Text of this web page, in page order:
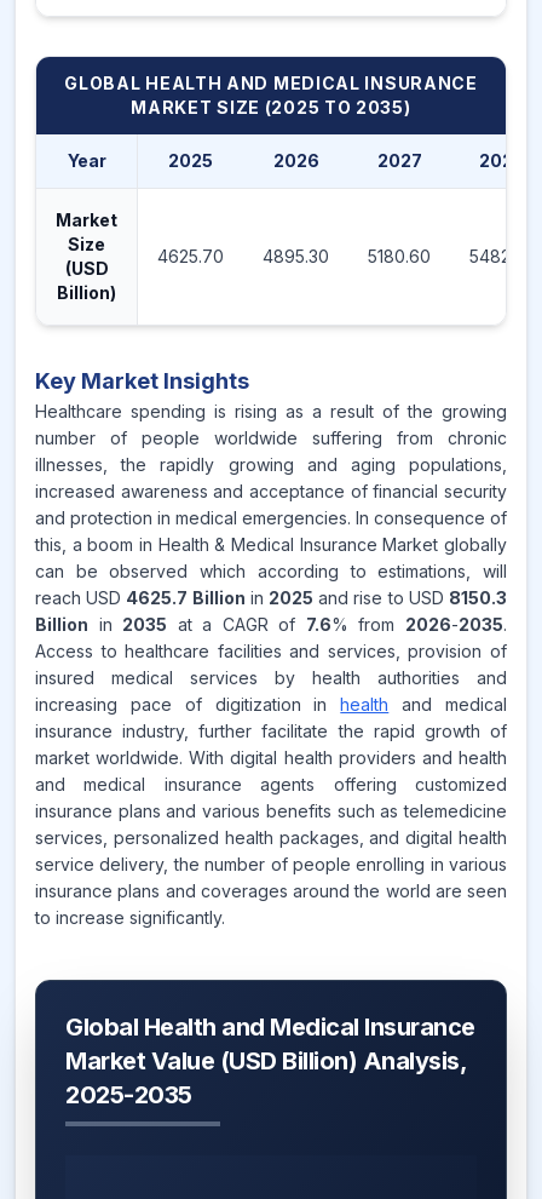
GLOBAL HEALTH AND MEDICAL INSURANCE
MARKET SIZE (2025 TO 2035)
Year 2025 2026 2027 2028
Market
Size
(USD
Billion)
4625.70 4895.30 5180.60 5482.50
Key Market Insights
Healthcare spending is rising as a result of the growing
number of people worldwide suffering from chronic
illnesses, the rapidly growing and aging populations,
increased awareness and acceptance of financial security
and protection in medical emergencies. In consequence of
this, a boom in Health & Medical Insurance Market globally
can be observed which according to estimations, will
reach USD 4625.7 Billion in 2025 and rise to USD 8150.3
Billion in 2035 at a CAGR of 7.6% from 2026-2035.
Access to healthcare facilities and services, provision of
insured medical services by health authorities and
increasing pace of digitization inhealth and medical
insurance industry, further facilitate the rapid growth of
market worldwide. With digital health providers and health
and medical insurance agents offering customized
insurance plans and various benefits such as telemedicine
services, personalized health packages, and digital health
service delivery, the number of people enrolling in various
insurance plans and coverages around the world are seen
to increase significantly.
Global Health and Medical Insurance
Market Value (USD Billion) Analysis,
2025-2035